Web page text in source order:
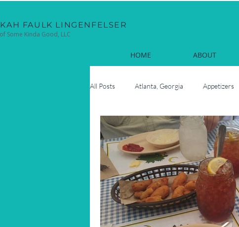
FAULK LINGENFELSER
Some Kinda Good, LLC
HOME ABOUT
All Posts Atlanta, Georgia Appetizers
Cocktails Coastal Cook
Fun Facts Hilton Head Island, South
Oyster Roasts New Year's Eve